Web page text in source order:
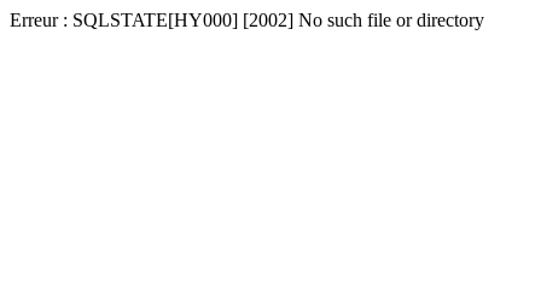
Erreur : SQLSTATE[HY000] [2002] No such file or directory